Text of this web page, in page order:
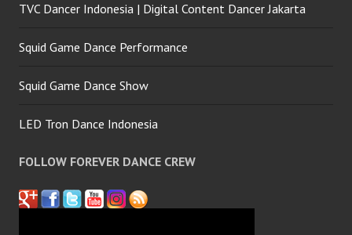
TVC Dancer Indonesia | Digital Content Dancer Jakarta
Squid Game Dance Performance
Squid Game Dance Show
LED Tron Dance Indonesia
FOLLOW FOREVER DANCE CREW